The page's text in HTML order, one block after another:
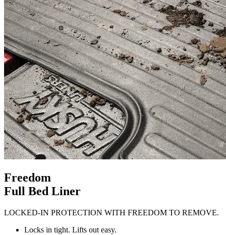
Freedom
Full Bed Liner
LOCKED-IN PROTECTION WITH FREEDOM TO REMOVE.
Locks in tight. Lifts out easy.